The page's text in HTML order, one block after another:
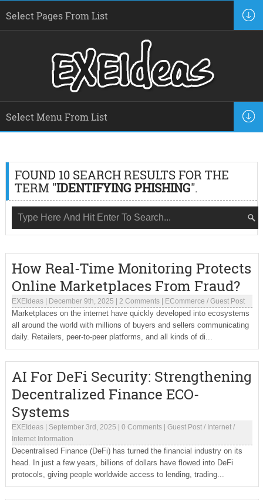
FOUND 10 SEARCH RESULTS FOR THE
TERM "IDENTIFYING PHISHING".
How Real-Time Monitoring Protects
Online Marketplaces From Fraud?
EXEIdeas| December 9th, 2025 2 Comments| ECommerce / Guest Post
Marketplaces on the internet have quickly developed into ecosystems
all around the world with millions of buyers and sellers communicating
daily. Retailers, peer-to-peer platforms, and all kinds of di...
AI For DeFi Security: Strengthening
Decentralized Finance ECO-
Systems
EXEIdeas| September 3rd, 2025 0 Comments| Guest Post/ Internet/
Internet Information
Decentralised Finance (DeFi) has turned the financial industry on its
head. In just a few years, billions of dollars have flowed into DeFi
protocols, giving people worldwide access to lending, trading...